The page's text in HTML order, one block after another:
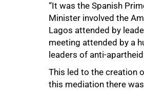
“It was the Spanish
Minister involved the
Lagos attended by
meeting attended by a
leaders of anti-
This led to the creation
this mediation there
100%